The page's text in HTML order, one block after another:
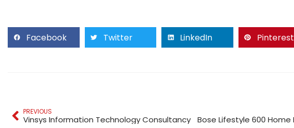
Facebook Twitter LinkedIn Pinterest
PREVIOUS
Vinsys Information Technology Consultancy